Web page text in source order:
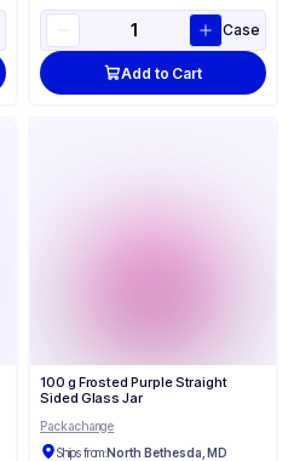
Case
Add to Cart
100 g Frosted Purple Straight
Sided Glass Jar
Packachange
Ships from:North Bethesda, MD